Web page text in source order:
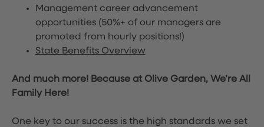
Management career advancement
opportunities (50%+ of our managers are
promoted from hourly positions!)
State Benefits Overview
And much more! Because at Olive Garden, We’re All
Family Here!
One key to our success is the high standards we set